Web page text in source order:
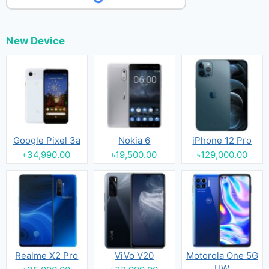
New Device
Google Pixel 3a
৳34,990.00
Nokia 6
৳19,500.00
iPhone 12 Pro
৳129,000.00
Realme X2 Pro
ViVo V20
Motorola One 5G